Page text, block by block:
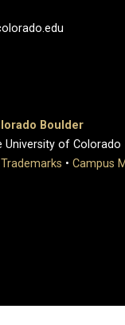
Boulder
of Colorado
• Campus